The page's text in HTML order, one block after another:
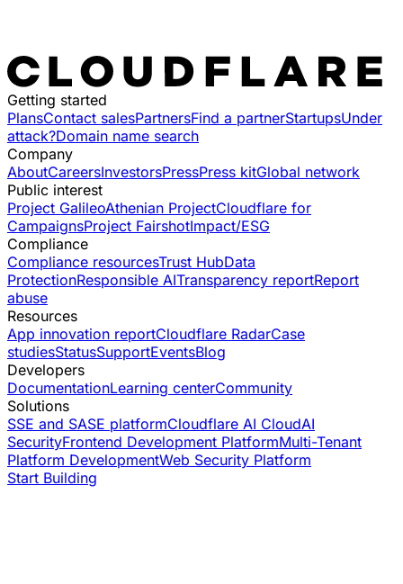
Getting started
PlansContact salesPartnersFind a partnerStartupsUnder
attack?Domain name search
Company
AboutCareersInvestorsPressPress kitGlobal network
Public interest
Project GalileoAthenian ProjectCloudflare for
CampaignsProject FairshotImpact/ESG
Compliance
Compliance resourcesTrust HubData
ProtectionResponsible AITransparency reportReport
abuse
Resources
App innovation reportCloudflare RadarCase
studiesStatusSupportEventsBlog
Developers
DocumentationLearning centerCommunity
Solutions
SSE and SASE platformCloudflare AI CloudAI
SecurityFrontend Development PlatformMulti-Tenant
Platform DevelopmentWeb Security Platform
Start Building